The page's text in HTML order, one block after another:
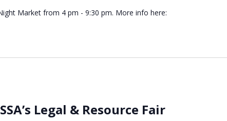
Market from 4 pm - 9:30 pm. More info here:
Legal & Resource Fair